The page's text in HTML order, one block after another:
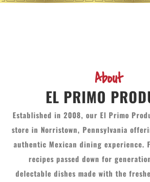
About
EL PRIMO
Established in 2008, our El Primo
store in Norristown, Pennsylvania
authentic Mexican dining experience.
recipes passed down for
delectable dishes made with the